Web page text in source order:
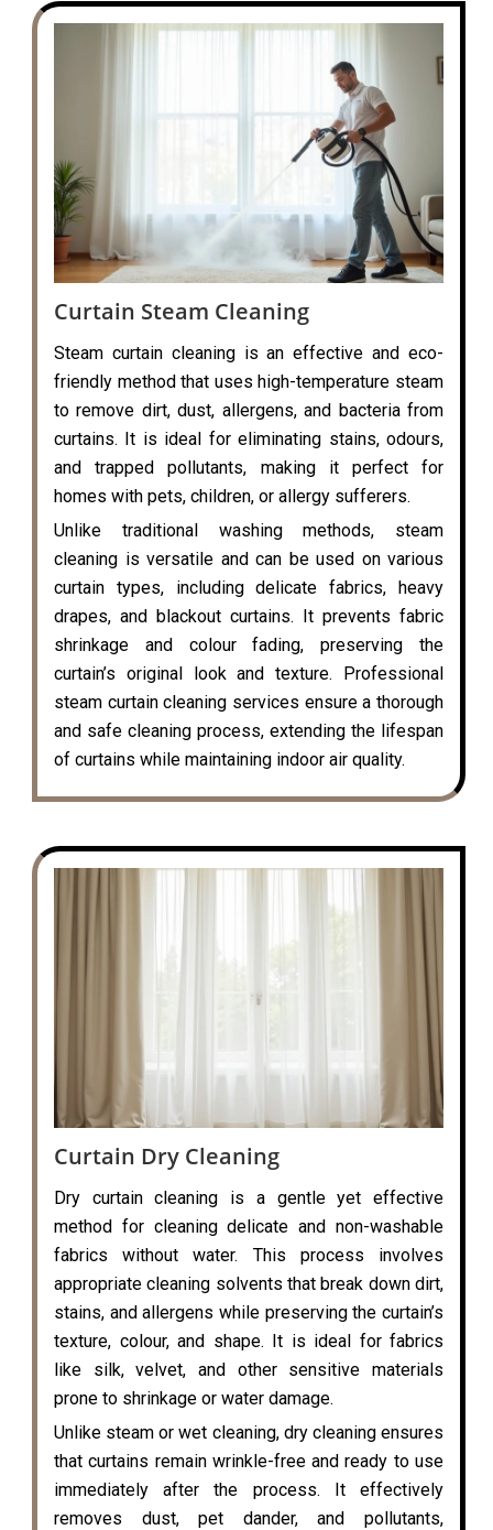
Curtain Steam Cleaning
Steam curtain cleaning is an effective and eco-
friendly method that uses high-temperature steam
to remove dirt, dust, allergens, and bacteria from
curtains. It is ideal for eliminating stains, odours,
and trapped pollutants, making it perfect for
homes with pets, children, or allergy sufferers.
Unlike traditional washing methods, steam
cleaning is versatile and can be used on various
curtain types, including delicate fabrics, heavy
drapes, and blackout curtains. It prevents fabric
shrinkage and colour fading, preserving the
curtain’s original look and texture. Professional
steam curtain cleaning services ensure a thorough
and safe cleaning process, extending the lifespan
of curtains while maintaining indoor air quality.
Curtain Dry Cleaning
Dry curtain cleaning is a gentle yet effective
method for cleaning delicate and non-washable
fabrics without water. This process involves
appropriate cleaning solvents that break down dirt,
stains, and allergens while preserving the curtain’s
texture, colour, and shape. It is ideal for fabrics
like silk, velvet, and other sensitive materials
prone to shrinkage or water damage.
Unlike steam or wet cleaning, dry cleaning ensures
that curtains remain wrinkle-free and ready to use
immediately after the process. It effectively
removes dust, pet dander, and pollutants,